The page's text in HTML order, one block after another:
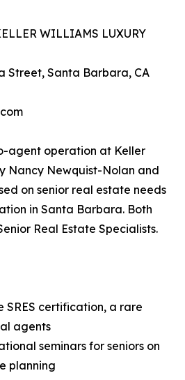
WILLIAMS LUXURY
Street, Santa Barbara, CA
agent operation at Keller
Nancy Newquist-Nolan and
on senior real estate needs
in Santa Barbara. Both
Real Estate Specialists.
SRES certification, a rare
agents
seminars for seniors on
planning